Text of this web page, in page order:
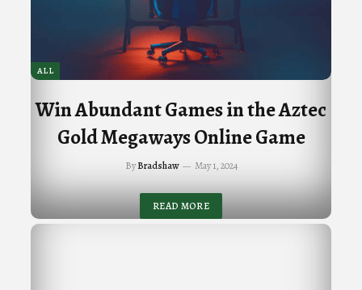
ALL
Win Abundant Games in the Aztec
Gold Megaways Online Game
ByBradshaw May 1, 2024
READ MORE